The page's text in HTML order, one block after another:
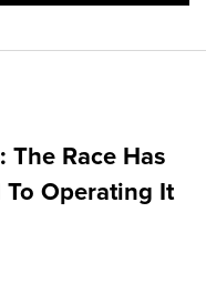
Race Has
Operating It